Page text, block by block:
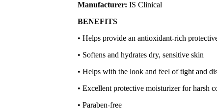
Manufacturer: IS Clinical
BENEFITS
• Helps provide an antioxidant-rich
• Softens and hydrates dry, sensitive skin
• Helps with the look and feel of tight and
• Excellent protective moisturizer for harsh
• Paraben-free